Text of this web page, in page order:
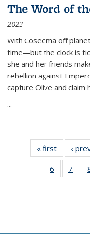
The Word of
2023
With Coseema off
time—but the clock is
she and her friends
rebellion against
capture Olive and
...
« first
list:
‹
6
of 11
7